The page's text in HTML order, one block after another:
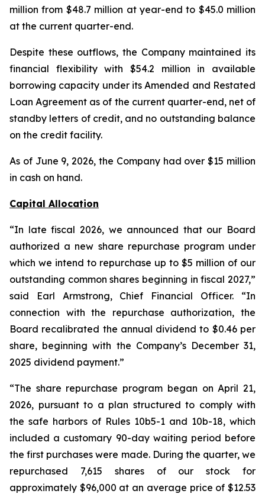
million from $48.7 million at year-end to $45.0 million
at the current quarter-end.
Despite these outflows, the Company maintained its
financial flexibility with $54.2 million in available
borrowing capacity under its Amended and Restated
Loan Agreement as of the current quarter-end, net of
standby letters of credit, and no outstanding balance
on the credit facility.
As of June 9, 2026, the Company had over $15 million
in cash on hand.
Capital Allocation
“In late fiscal 2026, we announced that our Board
authorized a new share repurchase program under
which we intend to repurchase up to $5 million of our
outstanding common shares beginning in fiscal 2027,”
said Earl Armstrong, Chief Financial Officer. “In
connection with the repurchase authorization, the
Board recalibrated the annual dividend to $0.46 per
share, beginning with the Company’s December 31,
2025 dividend payment.”
“The share repurchase program began on April 21,
2026, pursuant to a plan structured to comply with
the safe harbors of Rules 10b5-1 and 10b-18, which
included a customary 90-day waiting period before
the first purchases were made. During the quarter, we
repurchased 7,615 shares of our stock for
approximately $96,000 at an average price of $12.53